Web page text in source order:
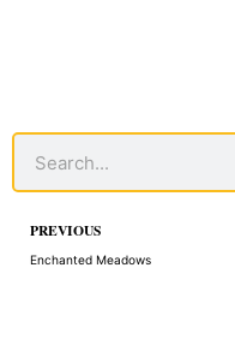
Prev
PREVIOUS
Enchanted Meadows